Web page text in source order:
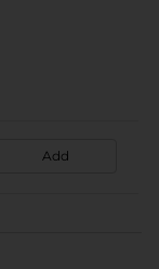
Add